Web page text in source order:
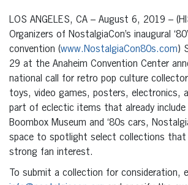
LOS ANGELES, CA – August 6, 2019 –
Organizers of NostalgiaCon’s inaugural
convention (www.NostalgiaCon80s.com)
29 at the Anaheim Convention Center
national call for retro pop culture
toys, video games, posters, electronics,
part of eclectic items that already include
Boombox Museum and ‘80s cars,
space to spotlight select collections
strong fan interest.
To submit a collection for consideration,